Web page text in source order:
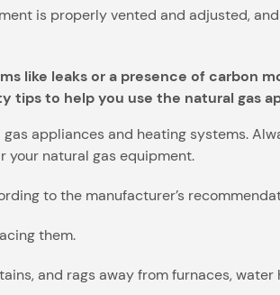
is properly vented and adjusted,
like leaks or a presence of carbon
tips to help you use the natural gas
appliances and heating systems.
your natural gas equipment.
to the manufacturer’s
them.
and rags away from furnaces, water